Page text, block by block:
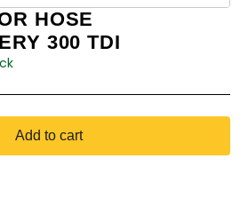
HOSE
300 TDI
Add to cart